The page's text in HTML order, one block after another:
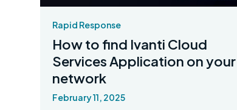
Rapid Response
How to find Ivanti Cloud
Services Application on your
network
February 11, 2025